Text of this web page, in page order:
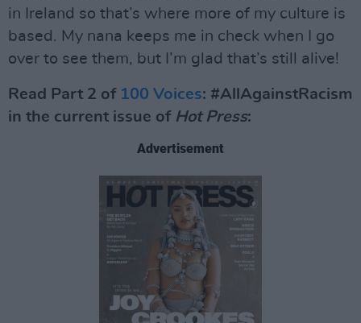
in Ireland so that’s where more of my culture is
based. My nana keeps me in check when I go
over to see them, but I’m glad that’s still alive!
Read Part 2 of 100 Voices: #AllAgainstRacism
in the current issue of Hot Press:
Advertisement